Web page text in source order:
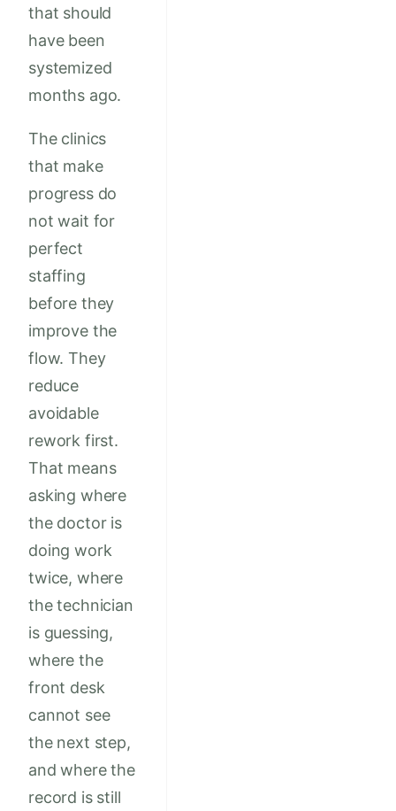
that should
have been
systemized
months ago.
The clinics
that make
progress do
not wait for
perfect
staffing
before they
improve the
flow. They
reduce
avoidable
rework first.
That means
asking where
the doctor is
doing work
twice, where
the technician
is guessing,
where the
front desk
cannot see
the next step,
and where the
record is still